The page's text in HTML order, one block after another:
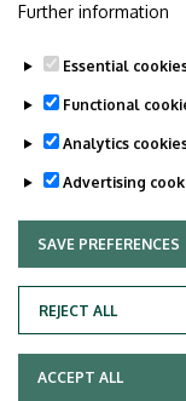
Further information
Essential
Functional
Analytics
Advertising
SAVE PREFERENCES
REJECT ALL
WITHDRAW
ACCEPT ALL